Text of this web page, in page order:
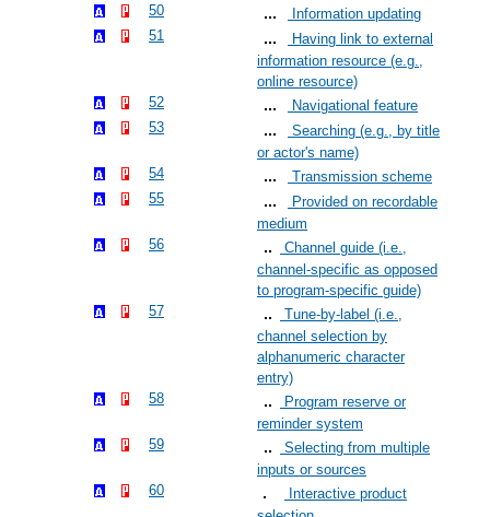
50
Information updating
51
Having link to external
information resource (e.g.,
online resource)
52
Navigational feature
53
Searching (e.g., by title
or actor's name)
54
Transmission scheme
55
Provided on recordable
medium
56
Channel guide (i.e.,
channel-specific as opposed
to program-specific guide)
57
Tune-by-label (i.e.,
channel selection by
alphanumeric character
entry)
58
Program reserve or
reminder system
59
Selecting from multiple
inputs or sources
60
Interactive product